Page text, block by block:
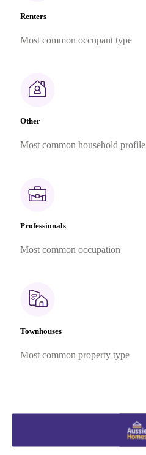
Renters
Most common occupant type
Other
Most common household profile
Professionals
Most common occupation
Townhouses
Most common property type